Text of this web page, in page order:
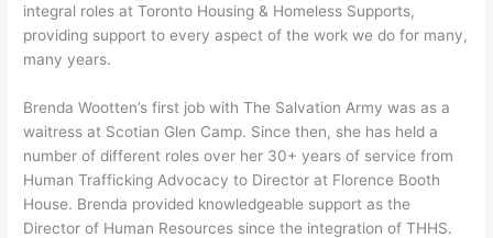
integral roles at Toronto Housing & Homeless Supports,
providing support to every aspect of the work we do for many,
many years.
Brenda Wootten’s first job with The Salvation Army was as a
waitress at Scotian Glen Camp. Since then, she has held a
number of different roles over her 30+ years of service from
Human Trafficking Advocacy to Director at Florence Booth
House. Brenda provided knowledgeable support as the
Director of Human Resources since the integration of THHS.